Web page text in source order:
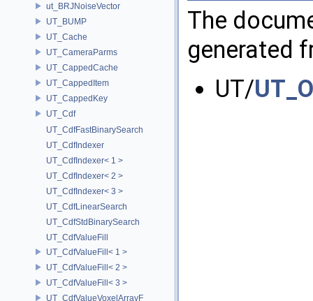
ut_BRJNoiseVector
UT_BUMP
UT_Cache
UT_CameraParms
UT_CappedCache
UT_CappedItem
UT_CappedKey
UT_Cdf
UT_CdfFastBinarySearch
UT_CdfIndexer
UT_CdfIndexer< 1 >
UT_CdfIndexer< 2 >
UT_CdfIndexer< 3 >
UT_CdfLinearSearch
UT_CdfStdBinarySearch
UT_CdfValueFill
UT_CdfValueFill< 1 >
UT_CdfValueFill< 2 >
UT_CdfValueFill< 3 >
UT_CdfValueVoxelArrayF
The
generated
UT/